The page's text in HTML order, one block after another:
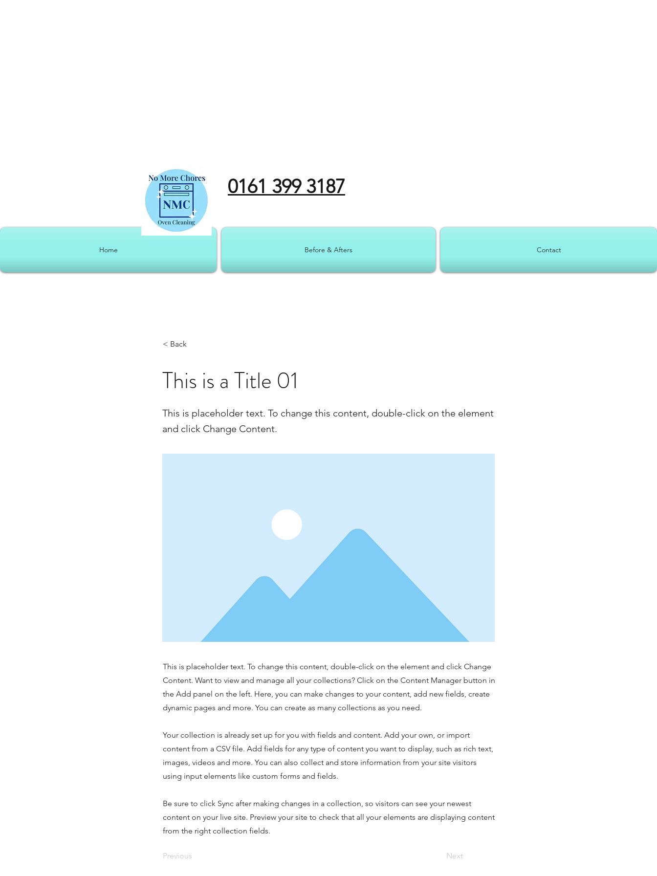
0161 399 3187
< Back
This is a Title 01
This is placeholder text. To change this content, double-click on the element
and click Change Content.
This is placeholder text. To change this content, double-click on the element and click Change
Content. Want to view and manage all your collections? Click on the Content Manager button in
the Add panel on the left. Here, you can make changes to your content, add new fields, create
dynamic pages and more. You can create as many collections as you need.
Your collection is already set up for you with fields and content. Add your own, or import
content from a CSV file. Add fields for any type of content you want to display, such as rich text,
images, videos and more. You can also collect and store information from your site visitors
using input elements like custom forms and fields.
Be sure to click Sync after making changes in a collection, so visitors can see your newest
content on your live site. Preview your site to check that all your elements are displaying content
from the right collection fields.
Previous Next
Home Before & Afters Contact